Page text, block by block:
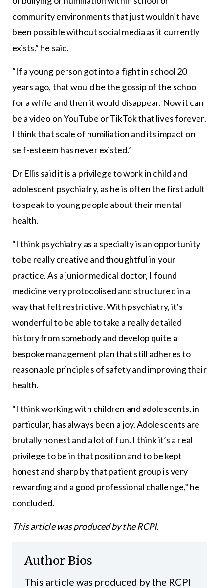
community environments that just wouldn’t have
been possible without social media as it currently
exists,” he said.
“If a young person got into a fight in school 20
years ago, that would be the gossip of the school
for a while and then it would disappear. Now it can
be a video on YouTube or TikTok that lives forever.
I think that scale of humiliation and its impact on
self-esteem has never existed.”
Dr Ellis said it is a privilege to work in child and
adolescent psychiatry, as he is often the first adult
to speak to young people about their mental
health.
“I think psychiatry as a specialty is an opportunity
to be really creative and thoughtful in your
practice. As a junior medical doctor, I found
medicine very protocolised and structured in a
way that felt restrictive. With psychiatry, it’s
wonderful to be able to take a really detailed
history from somebody and develop quite a
bespoke management plan that still adheres to
reasonable principles of safety and improving their
health.
“I think working with children and adolescents, in
particular, has always been a joy. Adolescents are
brutally honest and a lot of fun. I think it’s a real
privilege to be in that position and to be kept
honest and sharp by that patient group is very
rewarding and a good professional challenge,” he
concluded.
This article was produced by the RCPI.
Author Bios
This article was produced by the RCPI